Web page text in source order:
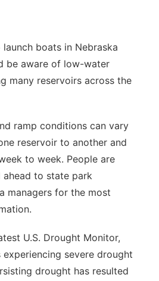
boats in Nebraska
be aware of low-water
many reservoirs across the
ramp conditions can vary
reservoir to another and
to week. People are
to state park
managers for the most
U.S. Drought Monitor,
severe drought
drought has resulted